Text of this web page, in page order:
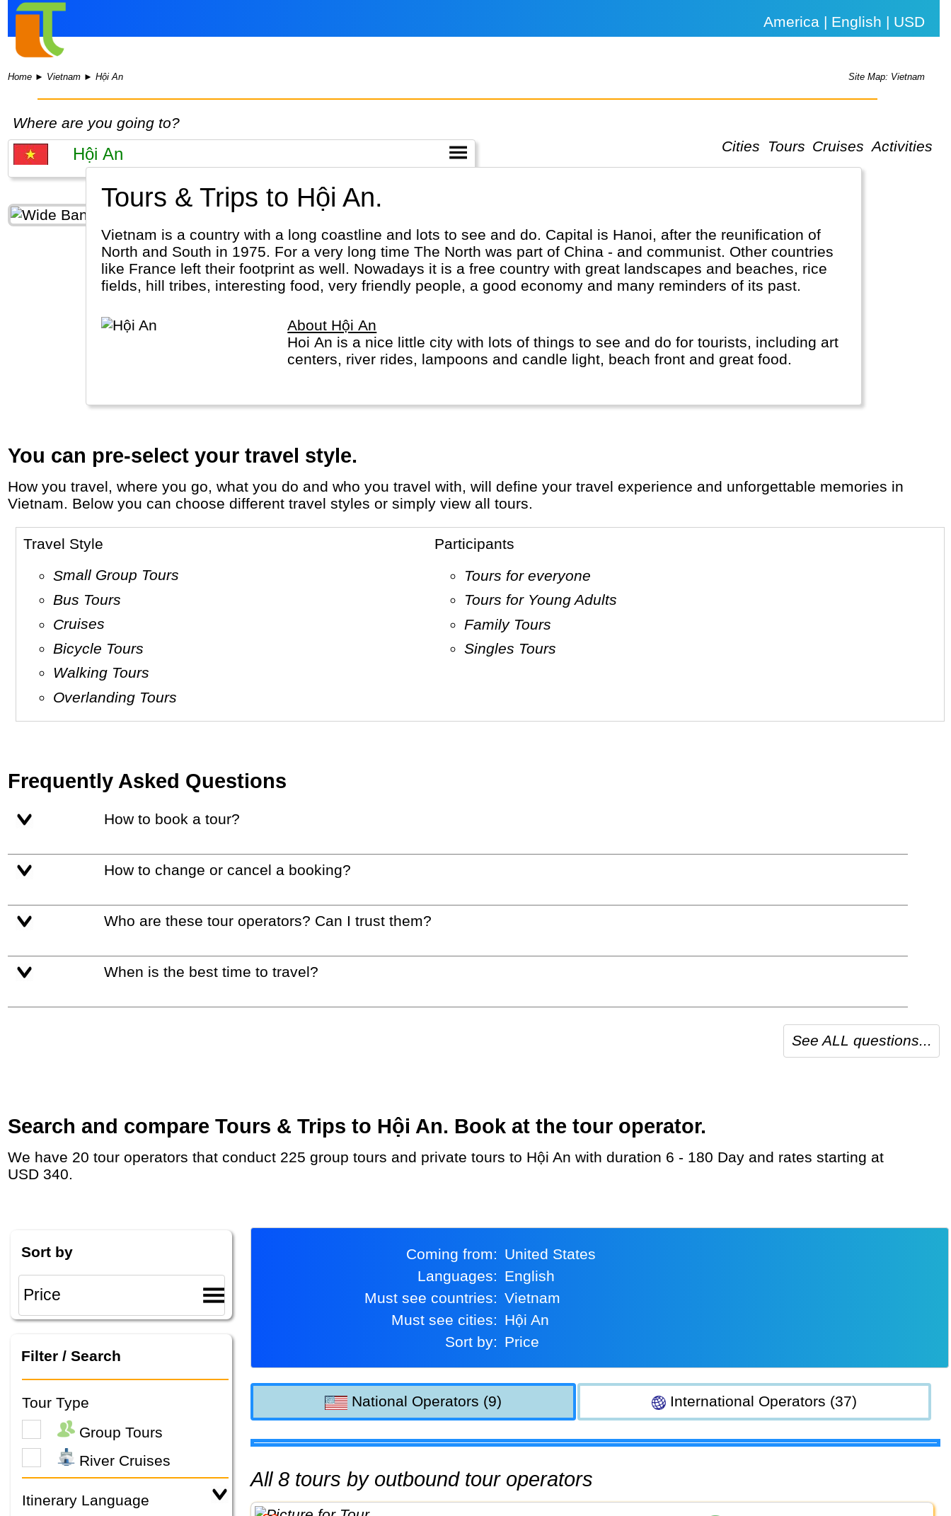
America | English | USD
Home ► Vietnam ►Hội An Site Map: Vietnam
Where are you going to?
Cities
Tours Cruises Activities
Tours & Trips to Hội An.
Vietnam is a country with a long coastline and lots to see and do. Capital is Hanoi, after the reunification of
North and South in 1975. For a very long time The North was part of China - and communist. Other countries
like France left their footprint as well. Nowadays it is a free country with great landscapes and beaches, rice
fields, hill tribes, interesting food, very friendly people, a good economy and many reminders of its past.
About Hội An
Hoi An is a nice little city with lots of things to see and do for tourists, including art
centers, river rides, lampoons and candle light, beach front and great food.
You can pre-select your travel style.
How you travel, where you go, what you do and who you travel with, will define your travel experience and unforgettable memories in
Vietnam. Below you can choose different travel styles or simply view all tours.
Travel Style
Small Group Tours
Bus Tours
Cruises
Bicycle Tours
Walking Tours
Overlanding Tours
Participants
Tours for everyone
Tours for Young Adults
Family Tours
Singles Tours
Frequently Asked Questions
How to book a tour?
How to change or cancel a booking?
Who are these tour operators? Can I trust them?
When is the best time to travel?
See ALL questions...
Search and compare Tours & Trips to Hội An. Book at the tour operator.
We have 20 tour operators that conduct 225 group tours and private tours to Hội An with duration 6 - 180 Day and rates starting at
USD 340.
Sort by
Filter / Search
Tour Type
Group Tours
River Cruises
Itinerary Language
Coming from:
United States
Languages:
English
Must see countries:
Vietnam
Must see cities:
Hội An
Sort by:
Price
National Operators (9) International Operators (37)
All 8 tours by outbound tour operators